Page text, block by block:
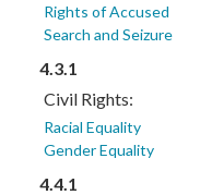
Rights of Accused
Search and Seizure
4.3.1
Civil Rights:
Racial Equality
Gender Equality
4.4.1